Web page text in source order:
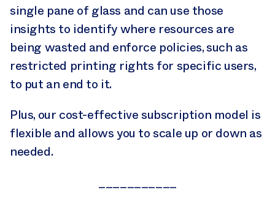
single pane of glass and can use those
insights to identify where resources are
being wasted and enforce policies, such as
restricted printing rights for specific users,
to put an end to it.
Plus, our cost-effective subscription model is
flexible and allows you to scale up or down as
needed.